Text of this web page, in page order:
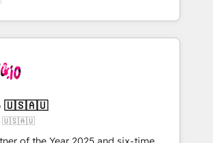
Bolivia, Argentina y República
con orden. Crece con Grows.
e Inteligência Artificial para
integrar sistemas organizar
operações. O objetivo é
receita conectando equipes
distribuidores oficiais da HubSpot
softwares globais permitindo
a HubSpot em reais com nota
🇺🇸🇦🇺
🇺🇸🇦🇺